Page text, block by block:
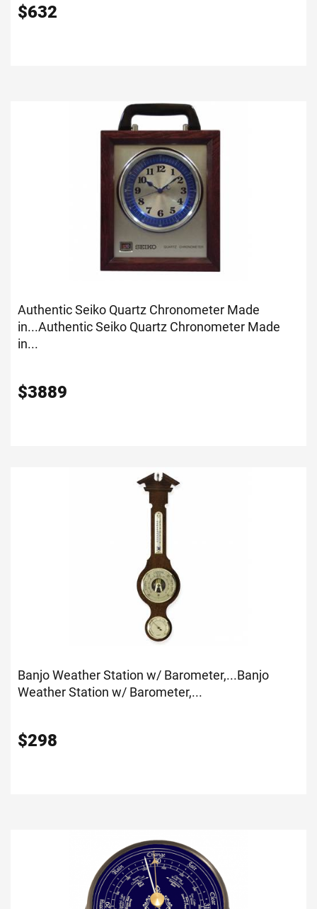
$632
Authentic Seiko Quartz Chronometer Made
in...Authentic Seiko Quartz Chronometer Made
in...
$3889
Banjo Weather Station w/ Barometer,...Banjo
Weather Station w/ Barometer,...
$298